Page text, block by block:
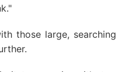
those large, searching